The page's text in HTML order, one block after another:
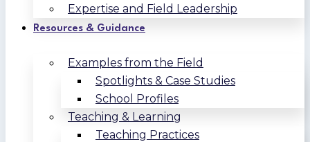
Expertise and Field Leadership
Resources & Guidance
Examples from the Field
Spotlights & Case Studies
School Profiles
Teaching & Learning
Teaching Practices